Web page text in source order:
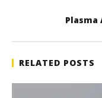
Plasma
RELATED POSTS